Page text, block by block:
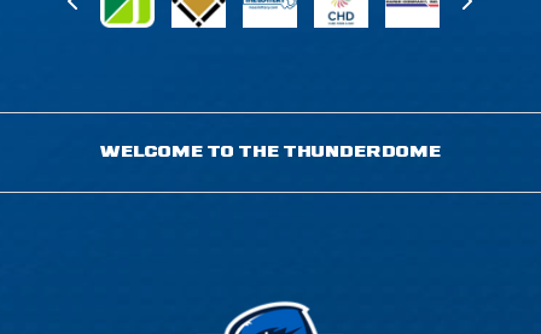
WELCOME TO THE THUNDERDOME